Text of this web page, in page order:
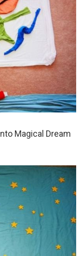
Magical Dream